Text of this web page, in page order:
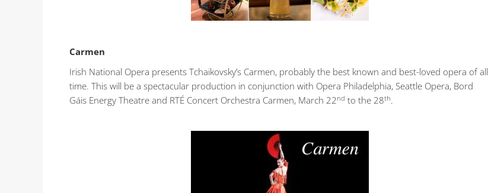
Carmen
Irish National Opera presents Tchaikovsky’s Carmen, probably the best known and best-loved opera of all
time. This will be a spectacular production in conjunction with Opera Philadelphia, Seattle Opera, Bord
Gáis Energy Theatre and RTÉ Concert Orchestra Carmen, March 22nd to the 28th.